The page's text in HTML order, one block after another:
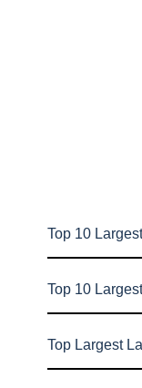
Top 10
Top 10
Top Largest